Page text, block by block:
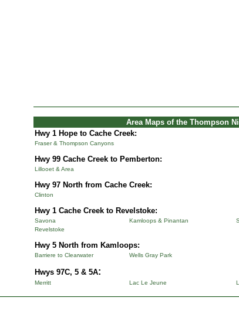
Area Maps of the Thompson
Hwy 1 Hope to Cache Creek:
Fraser & Thompson Canyons
Hwy 99 Cache Creek to Pemberton:
Lillooet & Area
Hwy 97 North from Cache Creek:
Clinton
Hwy 1 Cache Creek to Revelstoke:
Savona Kamloops & Pinantan
Revelstoke
Hwy 5 North from Kamloops:
Barriere to Clearwater Wells Gray Park
Hwys 97C, 5 & 5A:
Merritt Lac Le Jeune